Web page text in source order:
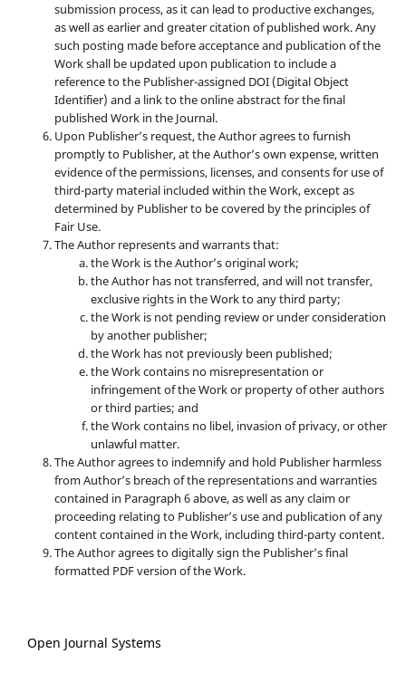
submission process, as it can lead to productive exchanges,
as well as earlier and greater citation of published work. Any
such posting made before acceptance and publication of the
Work shall be updated upon publication to include a
reference to the Publisher-assigned DOI (Digital Object
Identifier) and a link to the online abstract for the final
published Work in the Journal.
Upon Publisher’s request, the Author agrees to furnish
promptly to Publisher, at the Author’s own expense, written
evidence of the permissions, licenses, and consents for use of
third-party material included within the Work, except as
determined by Publisher to be covered by the principles of
Fair Use.
The Author represents and warrants that:
the Work is the Author’s original work;
the Author has not transferred, and will not transfer,
exclusive rights in the Work to any third party;
the Work is not pending review or under consideration
by another publisher;
the Work has not previously been published;
the Work contains no misrepresentation or
infringement of the Work or property of other authors
or third parties; and
the Work contains no libel, invasion of privacy, or other
unlawful matter.
The Author agrees to indemnify and hold Publisher harmless
from Author’s breach of the representations and warranties
contained in Paragraph 6 above, as well as any claim or
proceeding relating to Publisher’s use and publication of any
content contained in the Work, including third-party content.
The Author agrees to digitally sign the Publisher’s final
formatted PDF version of the Work.
Open Journal Systems